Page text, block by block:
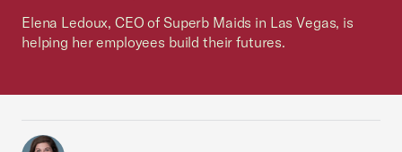
Elena Ledoux, CEO of Superb Maids in Las Vegas, is
helping her employees build their futures.